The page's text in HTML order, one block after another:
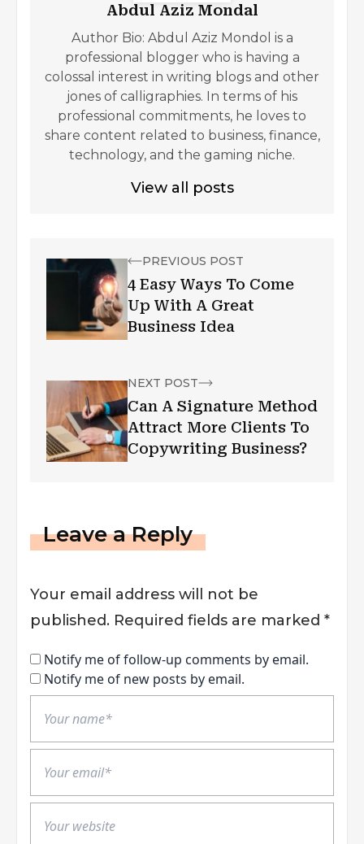
Abdul Aziz Mondal
Author Bio: Abdul Aziz Mondol is a
professional blogger who is having a
colossal interest in writing blogs and other
jones of calligraphies. In terms of his
professional commitments, he loves to
share content related to business, finance,
technology, and the gaming niche.
View all posts
PREVIOUS POST
4 Easy Ways To Come
Up With A Great
Business Idea
NEXT POST
Can A Signature Method
Attract More Clients To
Copywriting Business?
Leave a Reply
Your email address will not be
published. Required fields are marked *
Notify me of follow-up comments by email.
Notify me of new posts by email.